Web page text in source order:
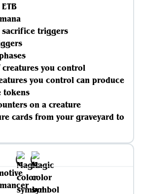
triggers
you control
you control can produce
tokens
on a creature
cards from your graveyard to